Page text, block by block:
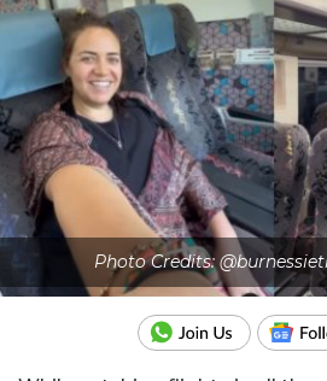
Photo Credits: